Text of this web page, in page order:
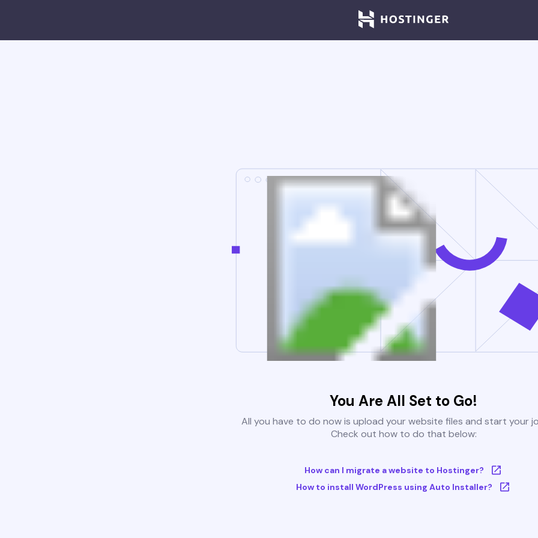
You Are All Set to Go!
All you have to do now is upload your website files and start your
Check out how to do that below:
How can I migrate a website to Hostinger?
How to install WordPress using Auto Installer?